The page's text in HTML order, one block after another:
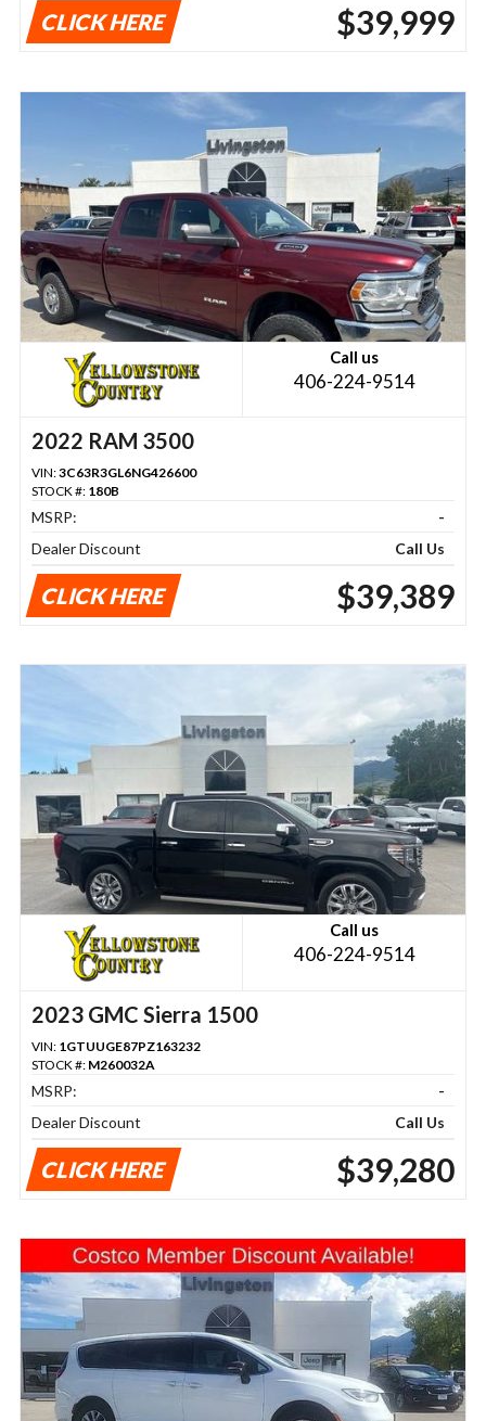
CLICK HERE $39,999
Call us
406-224-9514
2022 RAM 3500
VIN:3C63R3GL6NG426600
STOCK #: 180B
MSRP:
-
Dealer Discount
Call Us
CLICK HERE $39,389
Call us
406-224-9514
2023 GMC Sierra 1500
VIN: 1GTUUGE87PZ163232
STOCK #: M260032A
MSRP:
-
Dealer Discount
Call Us
CLICK HERE $39,280